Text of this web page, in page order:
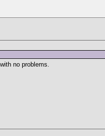
no problems.